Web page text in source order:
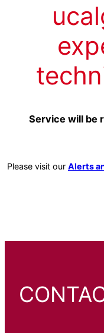
Service will be
Please visit our Alerts